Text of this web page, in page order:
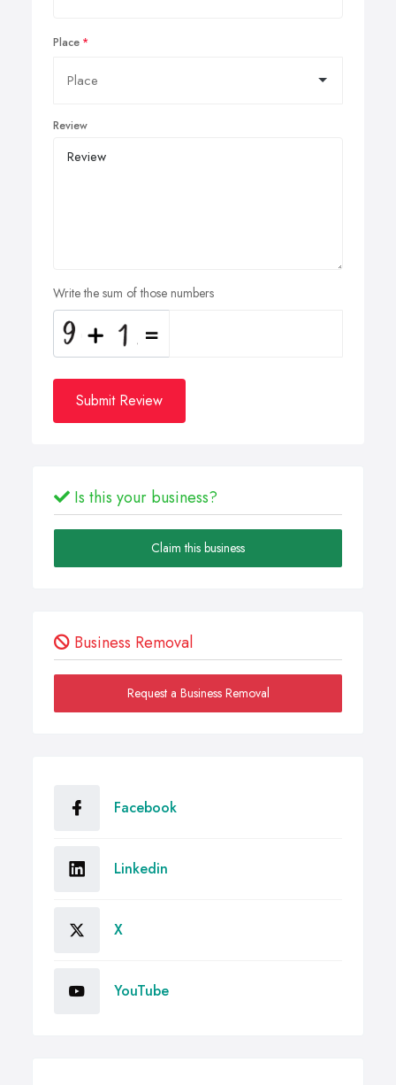
Place
Review
Write the sum of those numbers
Submit Review
Is this your business?
Claim this business
Business Removal
Request a Business Removal
Facebook
Linkedin
X
YouTube